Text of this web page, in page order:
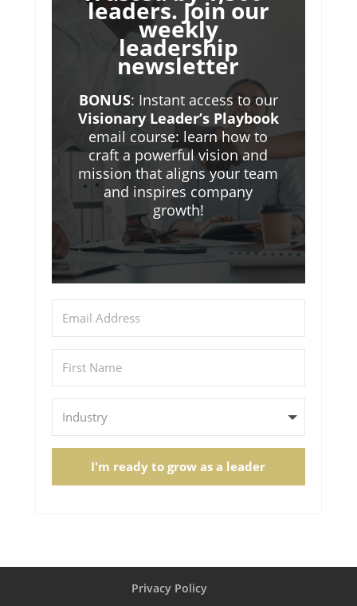
leaders. Join our
weekly
leadership
newsletter
BONUS: Instant access to our
Visionary Leader’s Playbook
email course: learn how to
craft a powerful vision and
mission that aligns your team
and inspires company
growth!
I'm ready to grow as a leader
Privacy Policy